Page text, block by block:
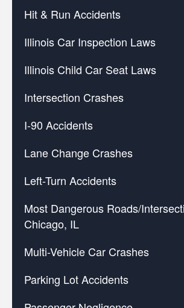
Hit & Run Accidents
Illinois Car Inspection Laws
Illinois Child Car Seat Laws
Intersection Crashes
I-90 Accidents
Lane Change Crashes
Left-Turn Accidents
Most Dangerous Roads/
Chicago, IL
Multi-Vehicle Car Crashes
Parking Lot Accidents